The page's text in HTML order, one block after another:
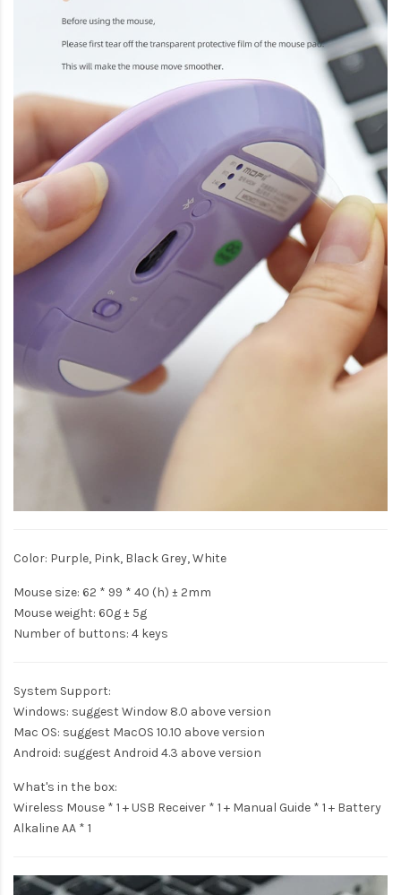
Color: Purple, Pink, Black Grey, White
Mouse size: 62 * 99 * 40 (h) ± 2mm
Mouse weight: 60g ± 5g
Number of buttons: 4 keys
System Support:
Windows: suggest Window 8.0 above version
Mac OS: suggest MacOS 10.10 above version
Android: suggest Android 4.3 above version
What's in the box:
Wireless Mouse * 1 + USB Receiver * 1 + Manual Guide * 1 + Battery
Alkaline AA * 1